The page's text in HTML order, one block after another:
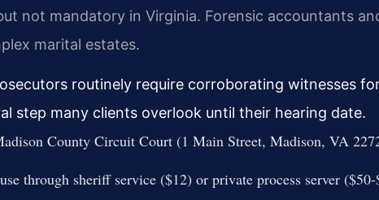
not mandatory in Virginia. Forensic accountants
marital estates.
routinely require corroborating witnesses
step many clients overlook until their hearing date.
County Circuit Court (1 Main Street, Madison, VA
through sheriff service ($12) or private process server ($50-